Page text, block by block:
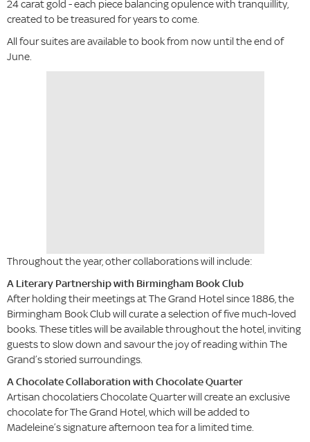
24 carat gold - each piece balancing opulence with tranquillity,
created to be treasured for years to come.
All four suites are available to book from now until the end of
June.
Throughout the year, other collaborations will include:
A Literary Partnership with Birmingham Book Club
After holding their meetings at The Grand Hotel since 1886, the
Birmingham Book Club will curate a selection of five much-loved
books. These titles will be available throughout the hotel, inviting
guests to slow down and savour the joy of reading within The
Grand’s storied surroundings.
A Chocolate Collaboration with Chocolate Quarter
Artisan chocolatiers Chocolate Quarter will create an exclusive
chocolate for The Grand Hotel, which will be added to
Madeleine’s signature afternoon tea for a limited time.